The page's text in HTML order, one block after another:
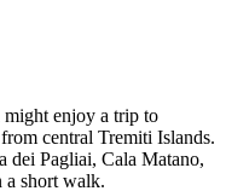
enjoy a trip to
central Tremiti Islands.
dei Pagliai, Cala Matano,
a short walk.